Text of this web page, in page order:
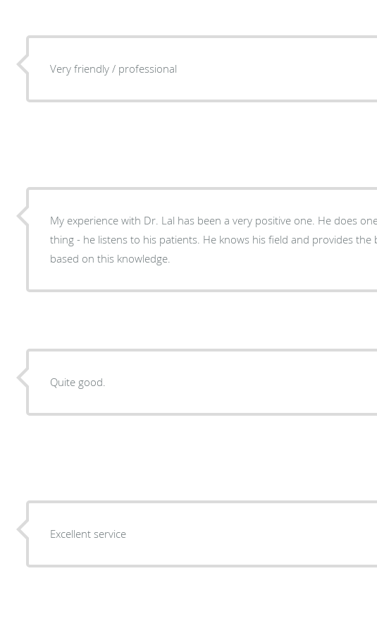
Very friendly / professional
My experience with Dr. Lal has been a very positive one. He does
thing - he listens to his patients. He knows his field and provides the
based on this knowledge.
Quite good.
Excellent service